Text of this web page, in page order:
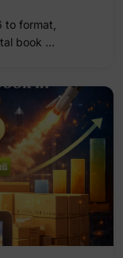
to format,
book …